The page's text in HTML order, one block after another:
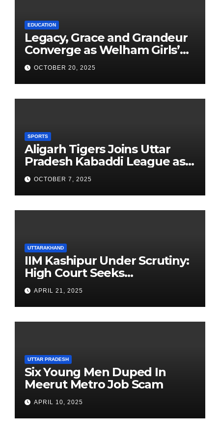
EDUCATION
Legacy, Grace and Grandeur
Converge as Welham Girls’
School Observes 68th
Founders’ Day
OCTOBER 20, 2025
SPORTS
Aligarh Tigers Joins Uttar
Pradesh Kabaddi League as
Newest Franchise
OCTOBER 7, 2025
UTTARAKHAND
IIM Kashipur Under Scrutiny:
High Court Seeks
Clarification on Acting
Chairperson’s Tenure
APRIL 21, 2025
UTTAR PRADESH
Six Young Men Duped In
Meerut Metro Job Scam
APRIL 10, 2025